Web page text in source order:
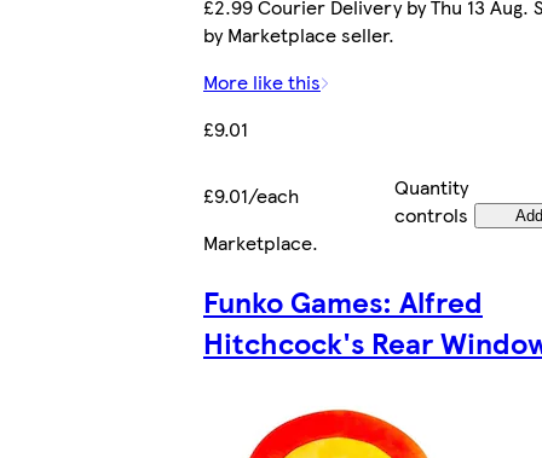
£2.99 Courier Delivery by Thu 13 Aug.
by Marketplace seller.
More like this
£9.01
£9.01/each
Quantity
controls
Marketplace.
Funko Games: Alfred
Hitchcock's Rear